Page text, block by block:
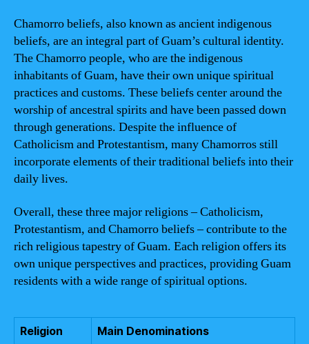
Chamorro beliefs, also known as ancient indigenous
beliefs, are an integral part of Guam’s cultural identity.
The Chamorro people, who are the indigenous
inhabitants of Guam, have their own unique spiritual
practices and customs. These beliefs center around the
worship of ancestral spirits and have been passed down
through generations. Despite the influence of
Catholicism and Protestantism, many Chamorros still
incorporate elements of their traditional beliefs into their
daily lives.
Overall, these three major religions – Catholicism,
Protestantism, and Chamorro beliefs – contribute to the
rich religious tapestry of Guam. Each religion offers its
own unique perspectives and practices, providing Guam
residents with a wide range of spiritual options.
Religion
Main Denominations